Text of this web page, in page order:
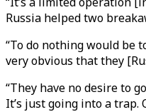
Russia helped two
“To do nothing would be
very obvious that they
“They have no desire to
It’s just going into a trap.